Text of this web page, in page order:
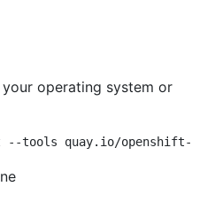
operating system or
--tools quay.io/openshift-